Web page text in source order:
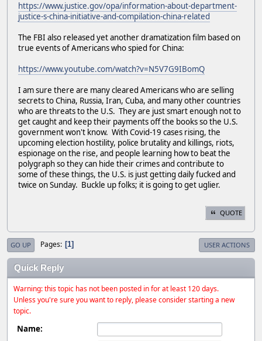
https://www.justice.gov/opa/information-about-department-
justice-s-china-initiative-and-compilation-china-related
The FBI also released yet another dramatization film based on
true events of Americans who spied for China:
https://www.youtube.com/watch?v=N5V7G9IBomQ
I am sure there are many cleared Americans who are selling
secrets to China, Russia, Iran, Cuba, and many other countries
who are threats to the U.S. They are just smart enough not to
get caught and keep their payments off the books so the U.S.
government won't know. With Covid-19 cases rising, the
upcoming election hostility, police brutality and killings, riots,
espionage on the rise, and people learning how to beat the
polygraph so they can hide their crimes and contribute to
some of these things, the U.S. is just getting daily fucked and
twice on Sunday. Buckle up folks; it is going to get uglier.
QUOTE
GO UP Pages 1 USER ACTIONS
Quick Reply
Warning: this topic has not been posted in for at least 120 days.
Unless you're sure you want to reply, please consider starting a new
topic.
Name: